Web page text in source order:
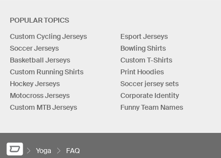
POPULAR TOPICS
Custom Cycling Jerseys
Soccer Jerseys
Basketball Jerseys
Custom Running Shirts
Hockey Jerseys
Motocross Jerseys
Custom MTB Jerseys
Esport Jerseys
Bowling Shirts
Custom T-Shirts
Print Hoodies
Soccer jersey sets
Corporate Identity
Funny Team Names
Yoga FAQ